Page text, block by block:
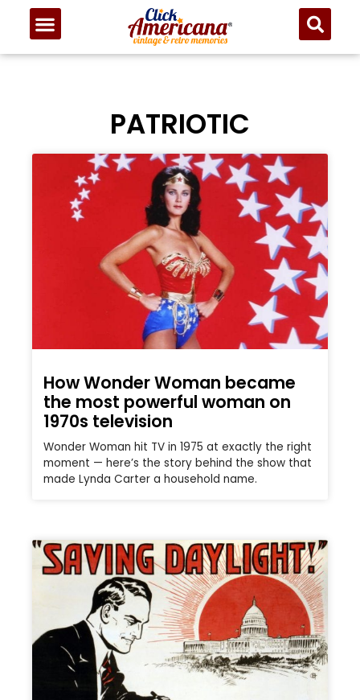
PATRIOTIC
How Wonder Woman became
the most powerful woman on
1970s television
Wonder Woman hit TV in 1975 at exactly the right
moment — here’s the story behind the show that
made Lynda Carter a household name.